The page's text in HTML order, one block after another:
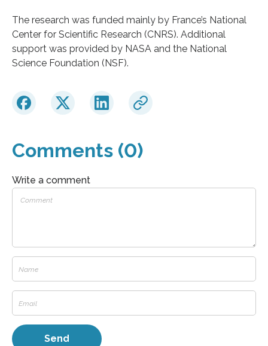
The research was funded mainly by France’s National
Center for Scientific Research (CNRS). Additional
support was provided by NASA and the National
Science Foundation (NSF).
Comments (0)
Write a comment